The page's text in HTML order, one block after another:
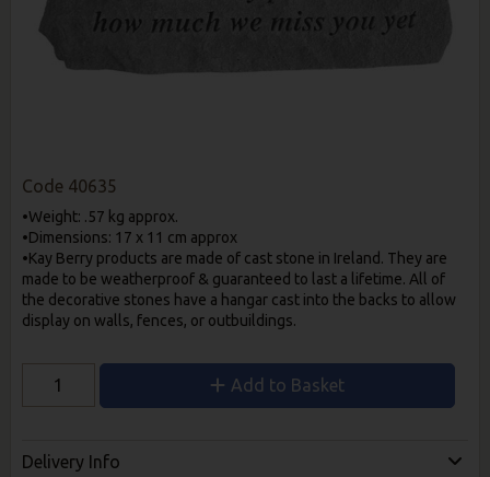
Code 40635
•Weight: .57 kg approx.
•Dimensions: 17 x 11 cm approx
•Kay Berry products are made of cast stone in Ireland. They are
made to be weatherproof & guaranteed to last a lifetime. All of
the decorative stones have a hangar cast into the backs to allow
display on walls, fences, or outbuildings.
Add to Basket
Delivery Info